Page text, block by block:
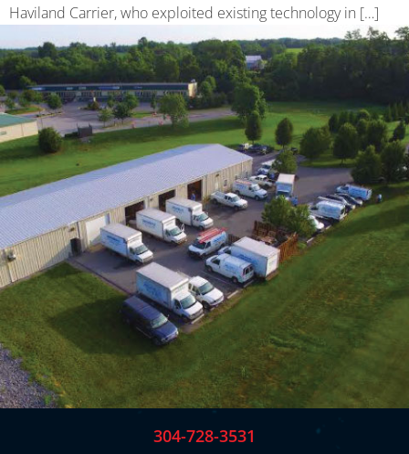
Haviland Carrier, who exploited existing technology in […]
304-728-3531